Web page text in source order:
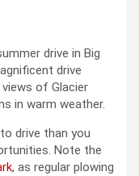
drive in Big
drive
of Glacier
in warm weather.
drive than you
Note the
, as regular plowing